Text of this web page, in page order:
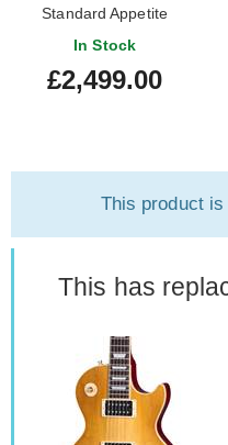
Standard Appetite
Amber
In Stock
£2,499.00
This product
This has